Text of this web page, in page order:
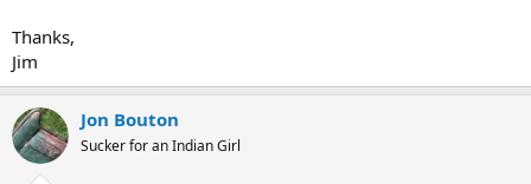
Thanks,
Jim
Jon Bouton
Sucker for an Indian Girl